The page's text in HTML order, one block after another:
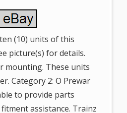
(10) units of this
picture(s) for details.
mounting. These units
Category 2: O Prewar
to provide parts
assistance. Trainz